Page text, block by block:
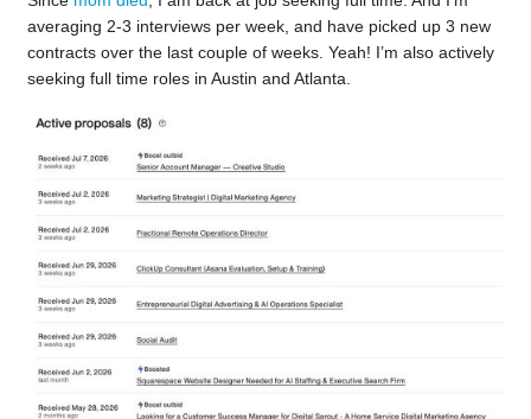
averaging 2-3 interviews per week, and have picked up 3 new
contracts over the last couple of weeks. Yeah! I’m also actively
seeking full time roles in Austin and Atlanta.